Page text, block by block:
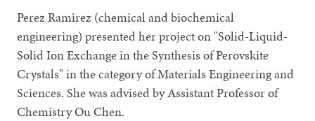
Perez Ramirez (chemical and biochemical
engineering) presented her project on "Solid-Liquid-
Solid Ion Exchange in the Synthesis of Perovskite
Crystals" in the category of Materials Engineering and
Sciences. She was advised by Assistant Professor of
Chemistry Ou Chen.